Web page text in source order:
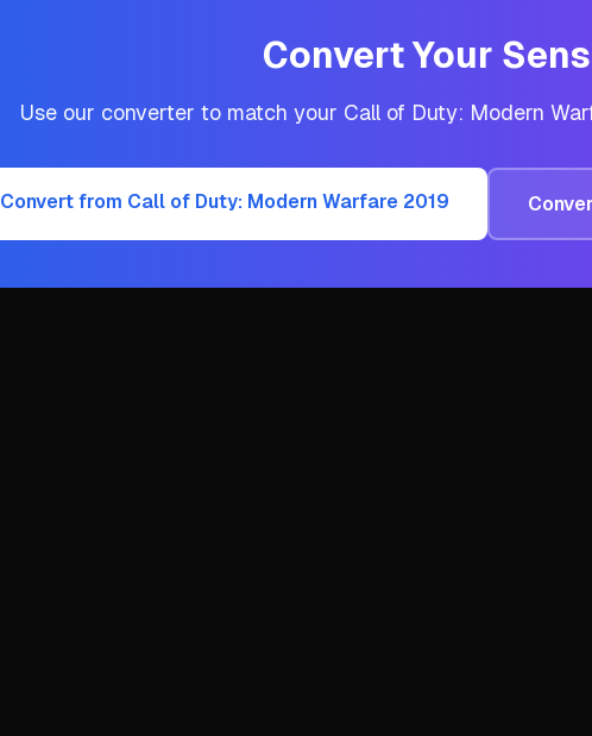
Convert Your
Use our converter to match your Call of Duty: Modern
Convert from Call of Duty: Modern Warfare 2019